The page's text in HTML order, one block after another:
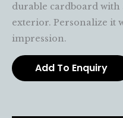
durable cardboard with
exterior. Personalize it
impression.
Add To Enquiry